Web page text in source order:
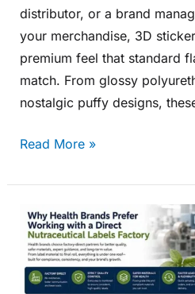
distributor, or a brand
your merchandise, 3D
premium feel that standard
match. From glossy
nostalgic puffy designs,
Read More »
Why
Health
Brands
Prefer